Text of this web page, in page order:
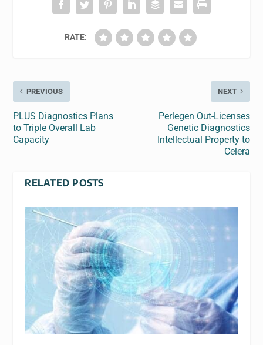
RATE:
PREVIOUS
PLUS Diagnostics Plans
to Triple Overall Lab
Capacity
NEXT
Perlegen Out-Licenses
Genetic Diagnostics
Intellectual Property to
Celera
RELATED POSTS